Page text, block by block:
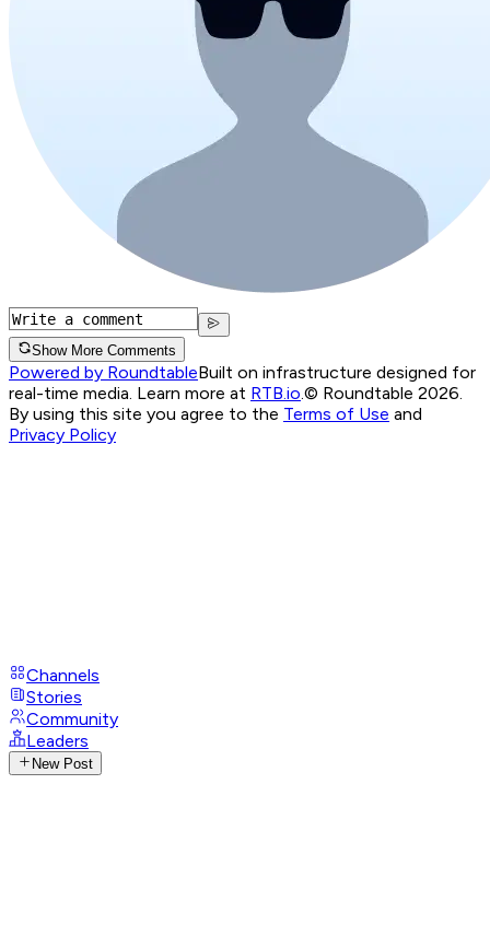
Show More Comments
Powered by RoundtableBuilt on infrastructure designed for
real-time media. Learn more at RTB.io © Roundtable 2026.
By using this site you agree to the Terms of Use and
Privacy Policy
Channels
Stories
Community
Leaders
New Post